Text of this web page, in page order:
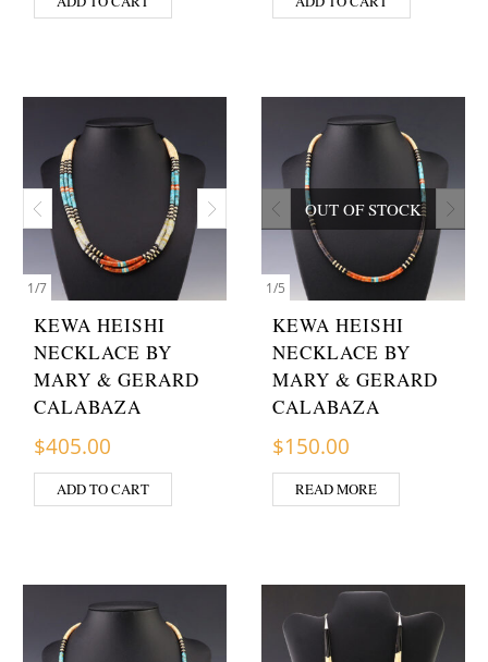
1/7
KEWA HEISHI
NECKLACE BY
MARY & GERARD
CALABAZA
$405.00
ADD TO CART
1/5
OUT OF STOCK
KEWA HEISHI
NECKLACE BY
MARY & GERARD
CALABAZA
$150.00
READ MORE